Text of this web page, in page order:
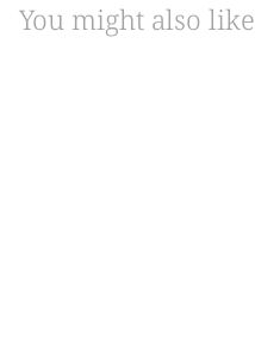
You might also like